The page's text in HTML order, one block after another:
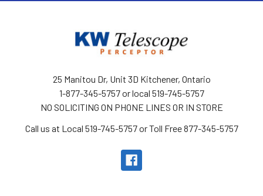
25 Manitou Dr, Unit 3D Kitchener, Ontario
1-877-345-5757 or local 519-745-5757
NO SOLICITING ON PHONE LINES OR IN STORE
Call us at Local 519-745-5757 or Toll Free 877-345-5757